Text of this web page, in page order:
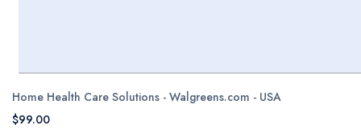
Home Health Care Solutions - Walgreens.com - USA
$99.00